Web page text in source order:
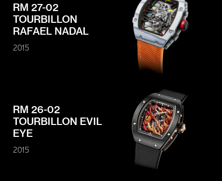
RM 27-02
TOURBILLON
RAFAEL NADAL
2015
RM 26-02
TOURBILLON EVIL
EYE
2015